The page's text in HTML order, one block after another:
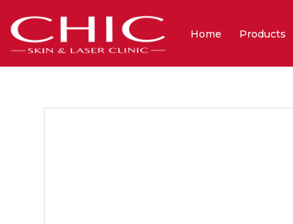
Home Products